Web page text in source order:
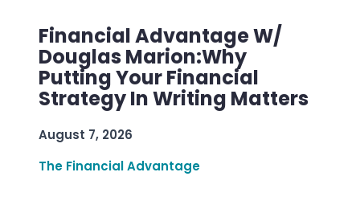
Financial Advantage W/
Douglas Marion:Why
Putting Your Financial
Strategy In Writing Matters
August 7, 2026
The Financial Advantage